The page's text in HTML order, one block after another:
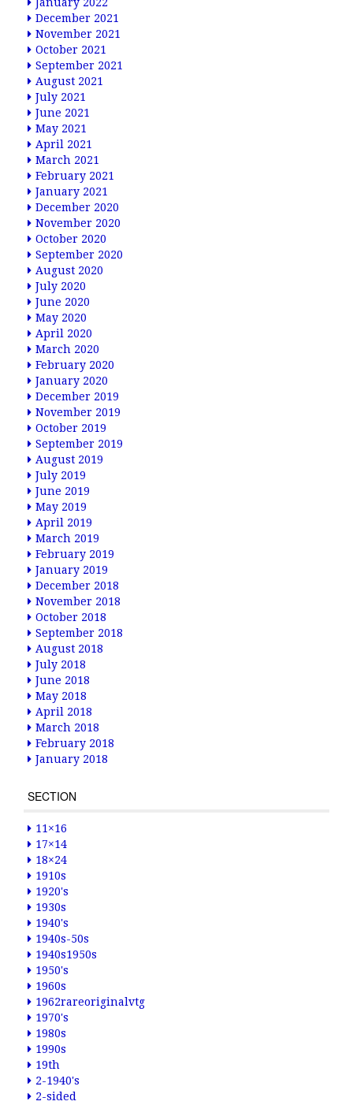
December 2021
November 2021
October 2021
September 2021
August 2021
July 2021
June 2021
May 2021
April 2021
March 2021
February 2021
January 2021
December 2020
November 2020
October 2020
September 2020
August 2020
July 2020
June 2020
May 2020
April 2020
March 2020
February 2020
January 2020
December 2019
November 2019
October 2019
September 2019
August 2019
July 2019
June 2019
May 2019
April 2019
March 2019
February 2019
January 2019
December 2018
November 2018
October 2018
September 2018
August 2018
July 2018
June 2018
May 2018
April 2018
March 2018
February 2018
January 2018
SECTION
11×16
17×14
18×24
1910s
1920's
1930s
1940's
1940s-50s
1940s1950s
1950's
1960s
1962rareoriginalvtg
1970's
1980s
1990s
19th
2-1940's
2-sided